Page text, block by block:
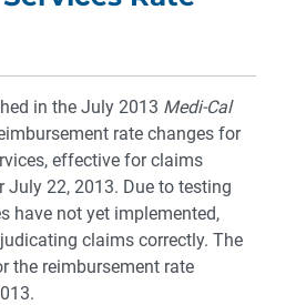
in the July 2013 Medi-Cal
rate changes for
effective for claims
July 22, 2013. Due to testing
have not yet implemented,
claims correctly. The
the reimbursement rate